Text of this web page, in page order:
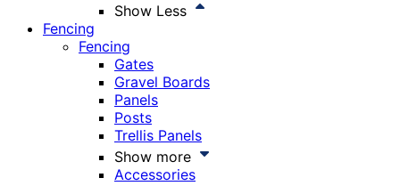
Show Less
Fencing
Fencing
Gates
Gravel Boards
Panels
Posts
Trellis Panels
Show more
Accessories